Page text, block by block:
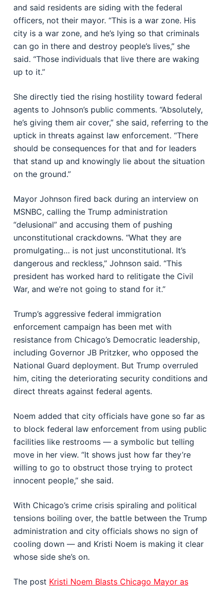
and said residents are siding with the federal
officers, not their mayor. “This is a war zone. His
city is a war zone, and he’s lying so that criminals
can go in there and destroy people’s lives,” she
said. “Those individuals that live there are waking
up to it.”
She directly tied the rising hostility toward federal
agents to Johnson’s public comments. “Absolutely,
he’s giving them air cover,” she said, referring to the
uptick in threats against law enforcement. “There
should be consequences for that and for leaders
that stand up and knowingly lie about the situation
on the ground.”
Mayor Johnson fired back during an interview on
MSNBC, calling the Trump administration
“delusional” and accusing them of pushing
unconstitutional crackdowns. “What they are
promulgating… is not just unconstitutional. It’s
dangerous and reckless,” Johnson said. “This
president has worked hard to relitigate the Civil
War, and we’re not going to stand for it.”
Trump’s aggressive federal immigration
enforcement campaign has been met with
resistance from Chicago’s Democratic leadership,
including Governor JB Pritzker, who opposed the
National Guard deployment. But Trump overruled
him, citing the deteriorating security conditions and
direct threats against federal agents.
Noem added that city officials have gone so far as
to block federal law enforcement from using public
facilities like restrooms — a symbolic but telling
move in her view. “It shows just how far they’re
willing to go to obstruct those trying to protect
innocent people,” she said.
With Chicago’s crime crisis spiraling and political
tensions boiling over, the battle between the Trump
administration and city officials shows no sign of
cooling down — and Kristi Noem is making it clear
whose side she’s on.
The post Kristi Noem Blasts Chicago Mayor as